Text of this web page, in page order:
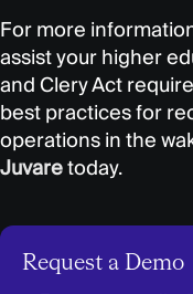
For more
assist your higher
and Clery Act
best practices for
operations in the
Juvaretoday.
Request a Demo